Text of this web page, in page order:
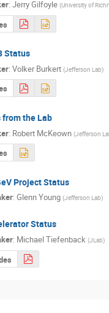
:Jerry Gilfoyle (University of
Status
:Volker Burkert (Jefferson Lab)
from the Lab
: Robert McKeown (Jefferson
Project Status
:Glenn Young (Jefferson Lab)
Status
: Michael Tiefenback (JLab)